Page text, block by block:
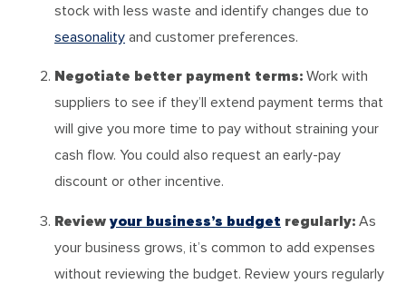
stock with less waste and identify changes due to
seasonality and customer preferences.
Negotiate better payment terms: Work with
suppliers to see if they’ll extend payment terms that
will give you more time to pay without straining your
cash flow. You could also request an early-pay
discount or other incentive.
Review your business’s budget regularly: As
your business grows, it’s common to add expenses
without reviewing the budget. Review yours regularly